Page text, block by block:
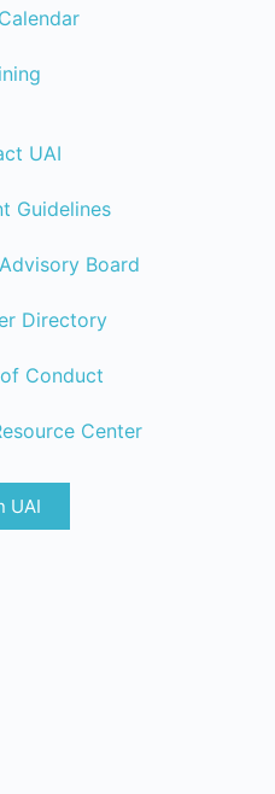
UAI
Guidelines
Board
Directory
Conduct
Center
UAI